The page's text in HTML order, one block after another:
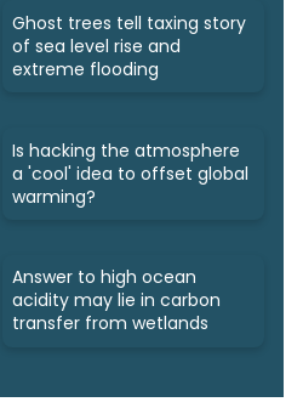
Ghost trees tell taxing story
of sea level rise and
extreme flooding
Is hacking the atmosphere
a 'cool' idea to offset global
warming?
Answer to high ocean
acidity may lie in carbon
transfer from wetlands